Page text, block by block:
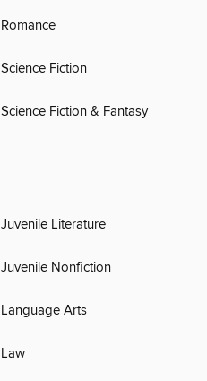
Romance
Science Fiction
Science Fiction & Fantasy
Juvenile Literature
Juvenile Nonfiction
Language Arts
Law